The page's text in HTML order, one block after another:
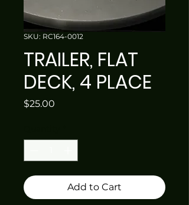
SKU: RC164-0012
TRAILER, FLAT
DECK, 4 PLACE
$25.00
Add to Cart